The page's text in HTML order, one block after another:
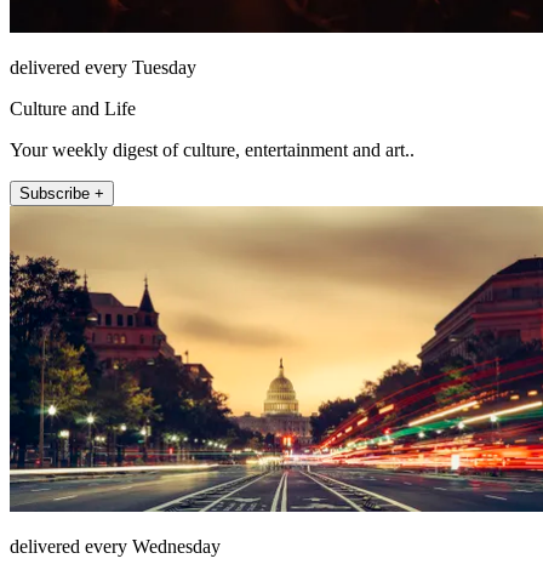
delivered every Tuesday
Culture and Life
Your weekly digest of culture, entertainment and art..
Subscribe +
delivered every Wednesday